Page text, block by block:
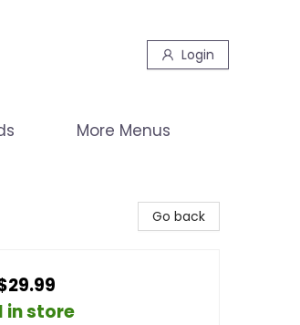
Login
More Menus
Go back
in store